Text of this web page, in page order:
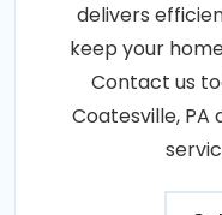
delivers
keep your
Contact us
Coatesville, PA